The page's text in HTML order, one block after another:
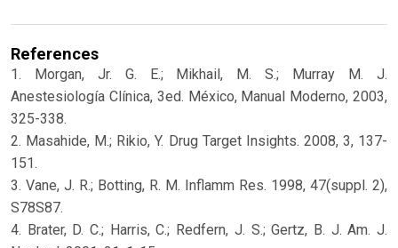
References
1. Morgan, Jr. G. E.; Mikhail, M. S.; Murray M. J.
Anestesiología Clínica, 3ed. México, Manual Moderno, 2003,
325-338.
2. Masahide, M.; Rikio, Y. Drug Target Insights. 2008, 3, 137-
151.
3. Vane, J. R.; Botting, R. M. Inflamm Res. 1998, 47(suppl. 2),
S78S87.
4. Brater, D. C.; Harris, C.; Redfern, J. S.; Gertz, B. J. Am. J.